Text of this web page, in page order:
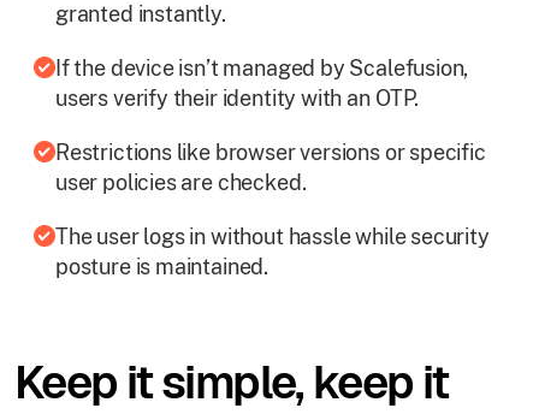
granted instantly.
If the device isn’t managed by Scalefusion,
users verify their identity with an OTP.
Restrictions like browser versions or specific
user policies are checked.
The user logs in without hassle while security
posture is maintained.
Keep it simple, keep it